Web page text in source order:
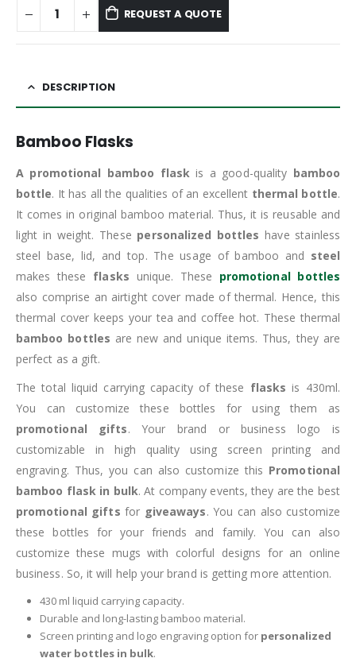
REQUEST A QUOTE
DESCRIPTION
Bamboo Flasks
A promotional bamboo flaskis a good-quality bamboo
bottle. It has all the qualities of an excellent thermal bottle.
It comes in original bamboo material. Thus, it is reusable and
light in weight. These personalized bottles have stainless
steel base, lid, and top. The usage of bamboo and steel
makes these flasks unique. These promotional bottles
also comprise an airtight cover made of thermal. Hence, this
thermal cover keeps your tea and coffee hot. These thermal
bamboo bottles are new and unique items. Thus, they are
perfect as a gift.
The total liquid carrying capacity of these flasks is 430ml.
You can customize these bottles for using them as
promotional gifts. Your brand or business logo is
customizable in high quality using screen printing and
engraving. Thus, you can also customize this Promotional
bamboo flask in bulk. At company events, they are the best
promotional giftsfor giveaways. You can also customize
these bottles for your friends and family. You can also
customize these mugs with colorful designs for an online
business. So, it will help your brand is getting more attention.
430 ml liquid carrying capacity.
Durable and long-lasting bamboo material.
Screen printing and logo engraving option for personalized
water bottles in bulk.